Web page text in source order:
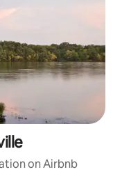
on Airbnb